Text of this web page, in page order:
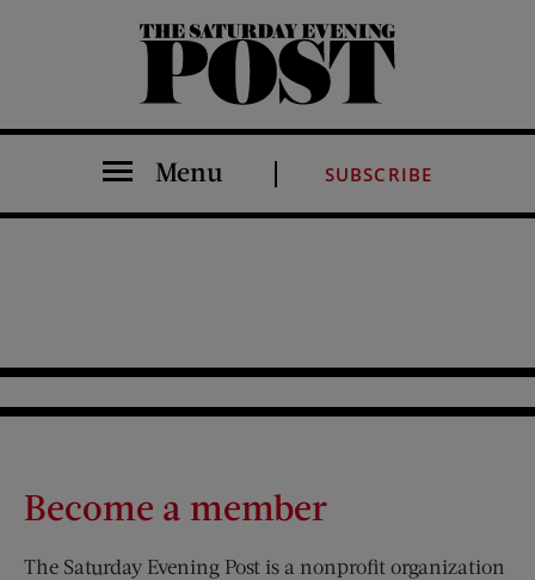
The Saturday Evening Post
Menu SUBSCRIBE
Become a member
The Saturday Evening Post is a nonprofit organization